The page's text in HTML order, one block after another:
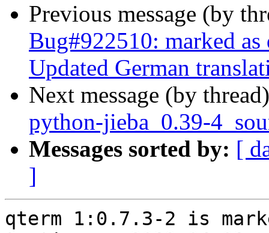
Previous message (by
Bug#922510: marked
Updated German
Next message (by
python-jieba_0.39-
Messages sorted by: [
]
qterm 1:0.7.3-2 is